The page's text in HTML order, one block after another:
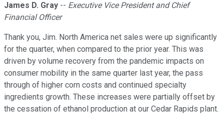
James D. Gray -- Executive Vice President and Chief
Financial Officer
Thank you, Jim. North America net sales were up significantly
for the quarter, when compared to the prior year. This was
driven by volume recovery from the pandemic impacts on
consumer mobility in the same quarter last year, the pass
through of higher corn costs and continued specialty
ingredients growth. These increases were partially offset by
the cessation of ethanol production at our Cedar Rapids plant.